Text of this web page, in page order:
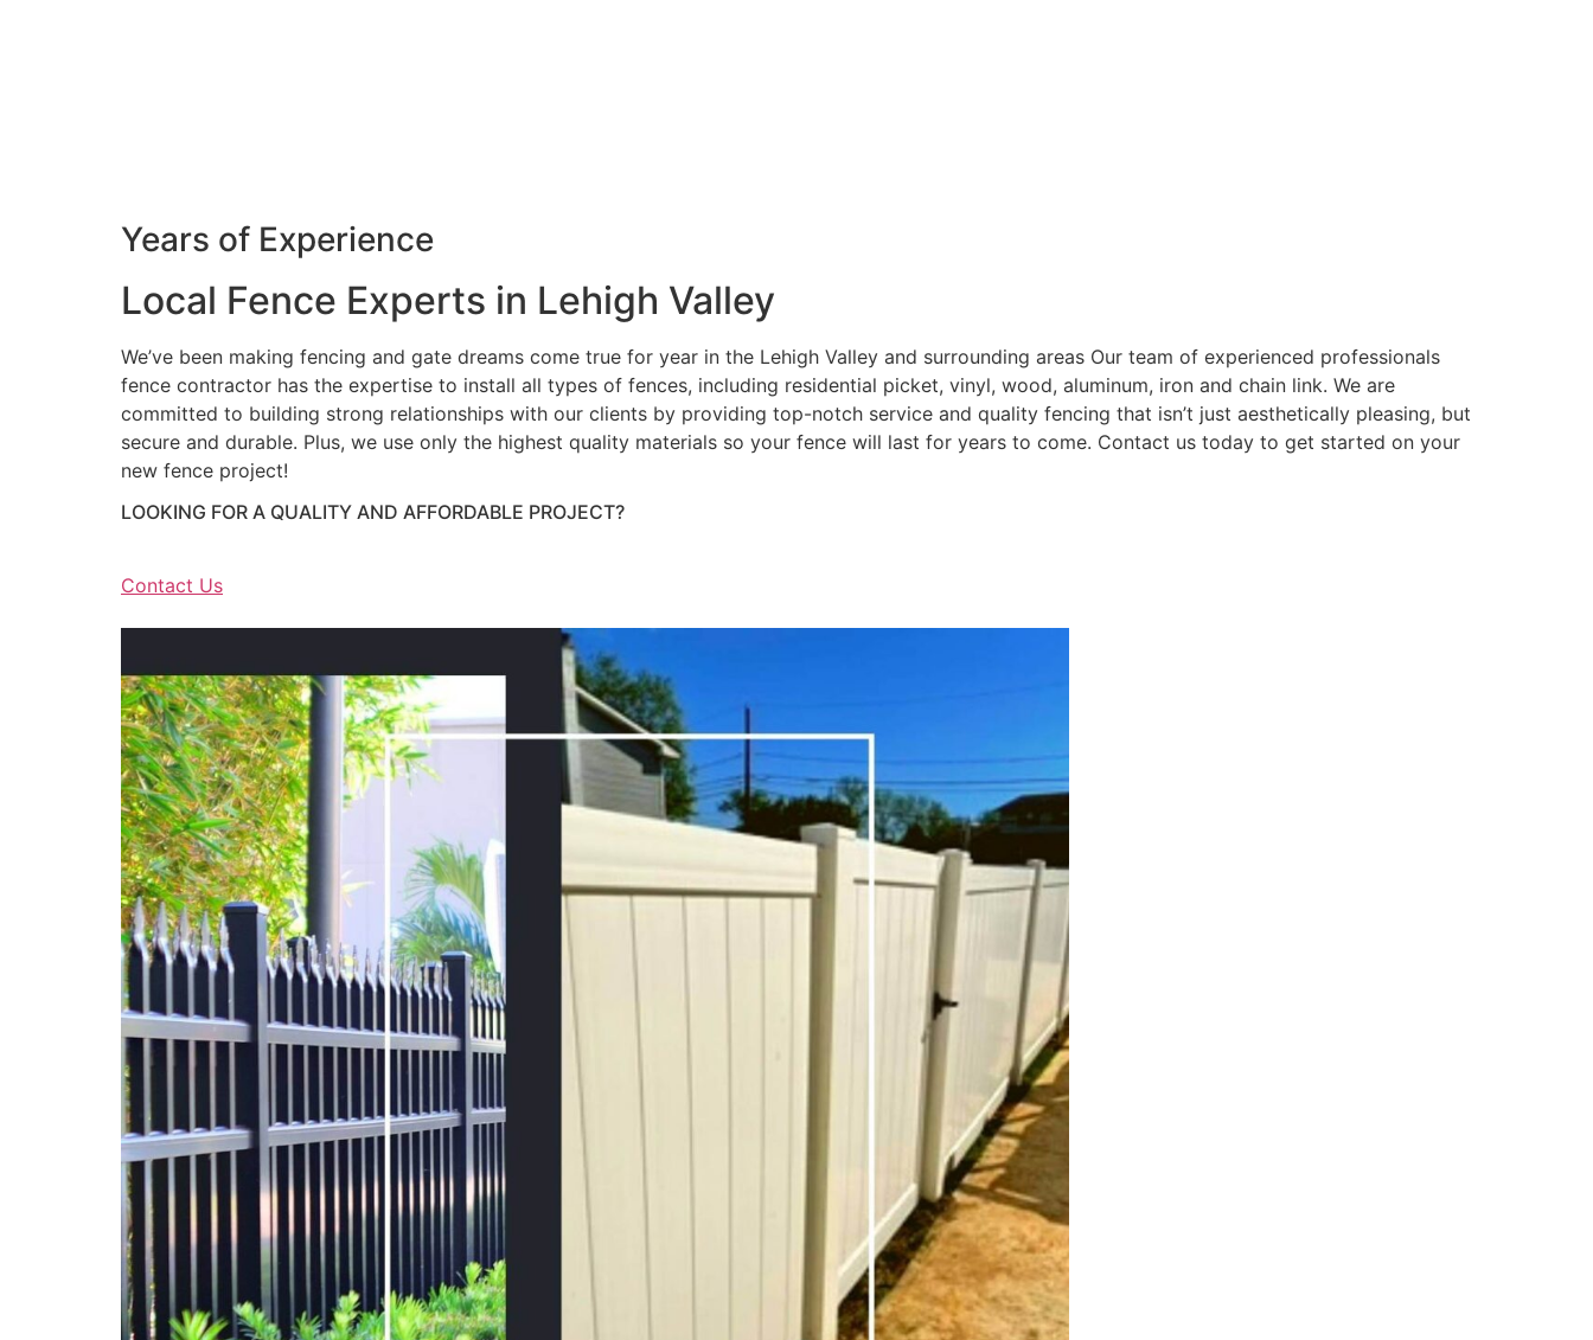
Years of Experience
Local Fence Experts in Lehigh Valley
We’ve been making fencing and gate dreams come true for year in the Lehigh Valley and surrounding areas Our team of experienced professionals
fence contractor has the expertise to install all types of fences, including residential picket, vinyl, wood, aluminum, iron and chain link. We are
committed to building strong relationships with our clients by providing top-notch service and quality fencing that isn’t just aesthetically pleasing, but
secure and durable. Plus, we use only the highest quality materials so your fence will last for years to come. Contact us today to get started on your
new fence project!
LOOKING FOR A QUALITY AND AFFORDABLE PROJECT?
Contact Us